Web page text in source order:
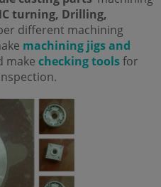
turning, Drilling,
different machining
machining jigs and
make checking toolsfor